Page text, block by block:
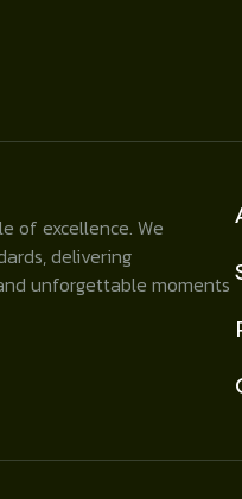
of excellence. We
delivering
unforgettable moments